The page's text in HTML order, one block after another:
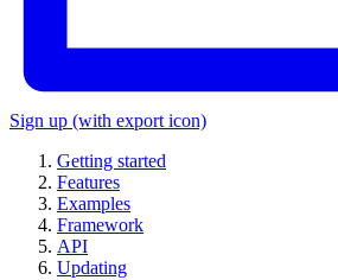
Sign up (with export icon)
Getting started
Features
Examples
Framework
API
Updating